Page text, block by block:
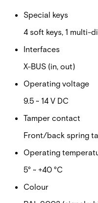
Special keys
4 soft keys, 1 multi-
Interfaces
X-BUS (in, out)
Operating voltage
9.5 ~ 14 V DC
Tamper contact
Front/back spring
Operating
5° ~ +40 °C
Colour